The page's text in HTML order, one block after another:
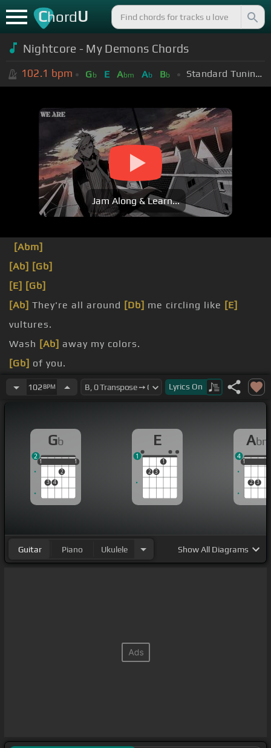
ChordU
Nightcore - My Demons Chords
102.1 bpm Gb E Abm Ab Bb Standard Tuning (EADGBE)
Jam Along & Learn...
[Abm]
[Ab] [Gb]
[E] [Gb]
[Ab] They're all around [Db] me circling like [E]
vultures.
Wash [Ab] away my colors.
[Gb] of you.
one and the same
for you.
[Ab]
102 BPM Lyrics On
Gb
1
3 4
2
1
1 1
2
E
2 3
1
1
Abm
1
2 3
1
4
Guitar Piano Ukulele ShowAll Diagrams